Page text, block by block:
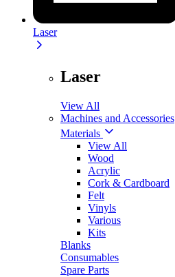
Laser
Laser
View All
Machines and Accessories
Materials
View All
Wood
Acrylic
Cork & Cardboard
Felt
Vinyls
Various
Kits
Blanks
Consumables
Spare Parts